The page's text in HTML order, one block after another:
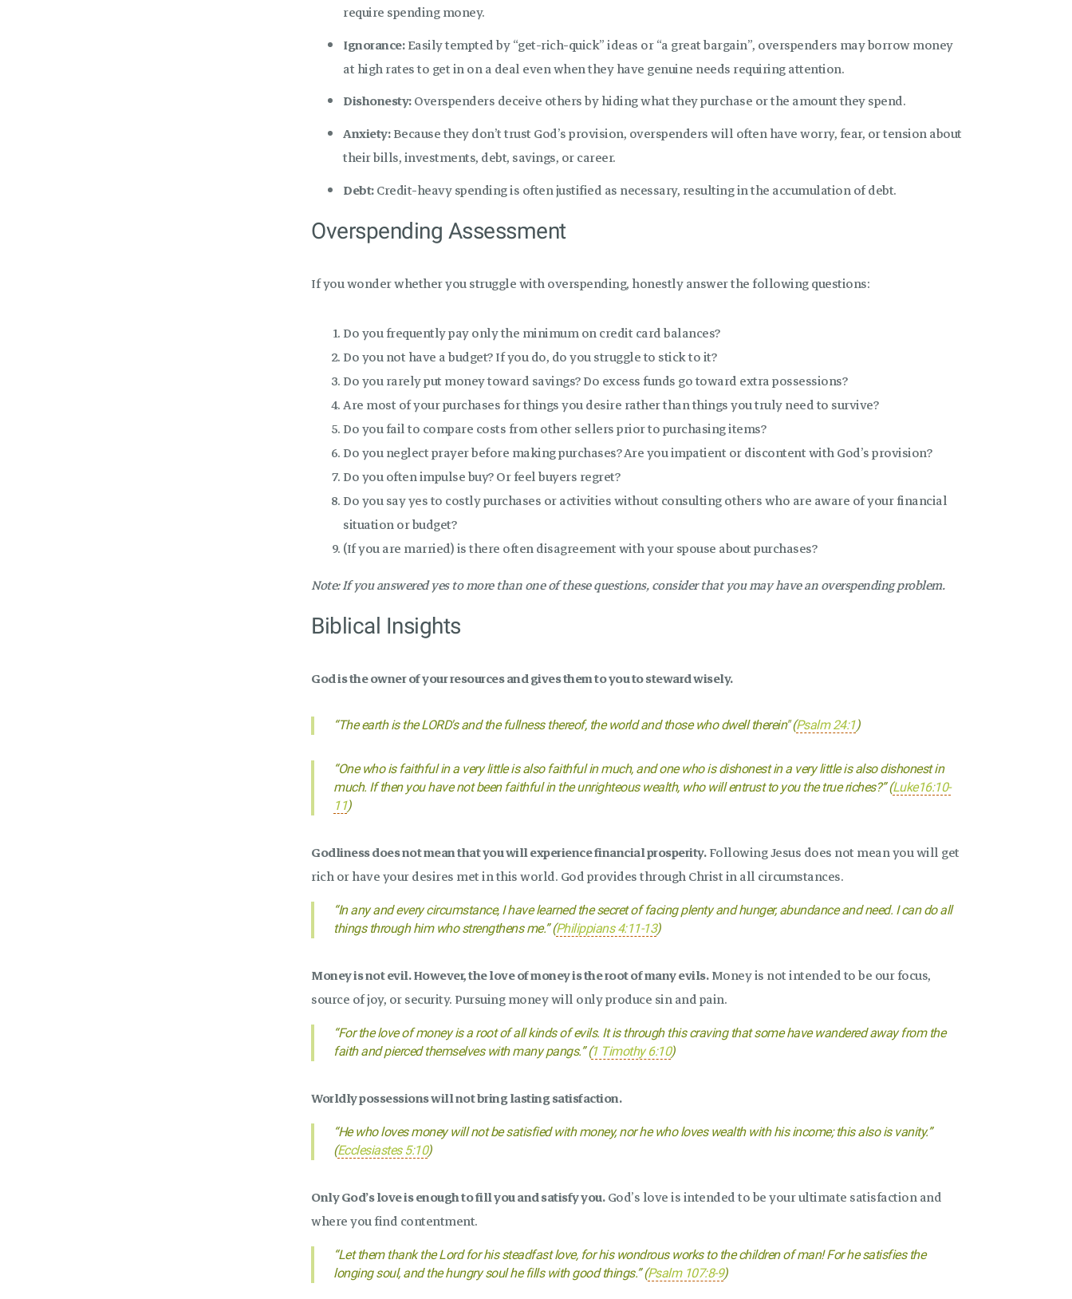
require spending money.
Ignorance:Easily tempted by “get-rich-quick” ideas or “a great bargain”, overspenders may borrow money
at high rates to get in on a deal even when they have genuine needs requiring attention.
Dishonesty:Overspenders deceive others by hiding what they purchase or the amount they spend.
Anxiety:Because they don’t trust God’s provision, overspenders will often have worry, fear, or tension about
their bills, investments, debt, savings, or career.
Debt:Credit-heavy spending is often justified as necessary, resulting in the accumulation of debt.
Overspending Assessment
If you wonder whether you struggle with overspending, honestly answer the following questions:
Do you frequently pay only the minimum on credit card balances?
Do you not have a budget? If you do, do you struggle to stick to it?
Do you rarely put money toward savings? Do excess funds go toward extra possessions?
Are most of your purchases for things you desire rather than things you truly need to survive?
Do you fail to compare costs from other sellers prior to purchasing items?
Do you neglect prayer before making purchases? Are you impatient or discontent with God’s provision?
Do you often impulse buy? Or feel buyers regret?
Do you say yes to costly purchases or activities without consulting others who are aware of your financial
situation or budget?
(If you are married) is there often disagreement with your spouse about purchases?
Note: If you answered yes to more than one of these questions, consider that you may have an overspending problem.
Biblical Insights
God is the owner of your resources and gives them to you to steward wisely.
“The earth is the LORD's and the fullness thereof, the world and those who dwell therein" (Psalm 24:1)
“One who is faithful in a very little is also faithful in much, and one who is dishonest in a very little is also dishonest in
much. If then you have not been faithful in the unrighteous wealth, who will entrust to you the true riches?” (Luke16:10-
11)
Godliness does not mean that you will experience financial prosperity.Following Jesus does not mean you will get
rich or have your desires met in this world. God provides through Christ in all circumstances.
“In any and every circumstance, I have learned the secret of facing plenty and hunger, abundance and need. I can do all
things through him who strengthens me.” (Philippians 4:11-13)
Money is not evil. However, the love of money is the root of many evils.Money is not intended to be our focus,
source of joy, or security. Pursuing money will only produce sin and pain.
“For the love of money is a root of all kinds of evils. It is through this craving that some have wandered away from the
faith and pierced themselves with many pangs.” (1 Timothy 6:10)
Worldly possessions will not bring lasting satisfaction.
“He who loves money will not be satisfied with money, nor he who loves wealth with his income; this also is vanity.”
(Ecclesiastes 5:10)
Only God’s love is enough to fill you and satisfy you.God’s love is intended to be your ultimate satisfaction and
where you find contentment.
“Let them thank the Lord for his steadfast love, for his wondrous works to the children of man! For he satisfies the
longing soul, and the hungry soul he fills with good things.” (Psalm 107:8-9)